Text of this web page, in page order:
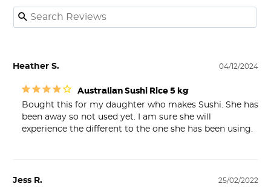
04/12/2024
Heather S.
Australian Sushi Rice 5 kg
Bought this for my daughter who makes Sushi. She has
been away so not used yet. I am sure she will
experience the different to the one she has been using.
25/02/2022
Jess R.